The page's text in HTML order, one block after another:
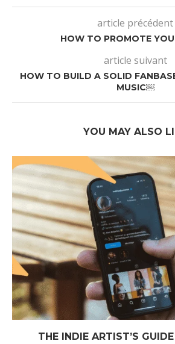
article précédent
HOW TO PROMOTE
article suivant
HOW TO BUILD A SOLID
MUSIC￼
YOU MAY ALSO
THE INDIE ARTIST’S